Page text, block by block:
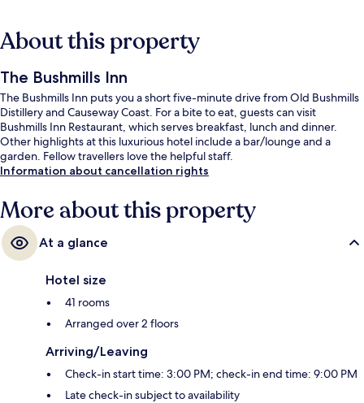
About this property
The Bushmills Inn
The Bushmills Inn puts you a short five-minute drive from Old Bushmills
Distillery and Causeway Coast. For a bite to eat, guests can visit
Bushmills Inn Restaurant, which serves breakfast, lunch and dinner.
Other highlights at this luxurious hotel include a bar/lounge and a
garden. Fellow travellers love the helpful staff.
Information about cancellation rights
More about this property
At a glance
Hotel size
41 rooms
Arranged over 2 floors
Arriving/Leaving
Check-in start time: 3:00 PM; check-in end time: 9:00 PM
Late check-in subject to availability